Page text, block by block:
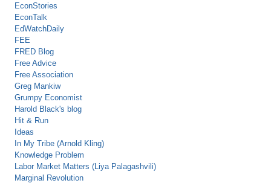
EconStories
EconTalk
EdWatchDaily
FEE
FRED Blog
Free Advice
Free Association
Greg Mankiw
Grumpy Economist
Harold Black's blog
Hit & Run
Ideas
In My Tribe (Arnold Kling)
Knowledge Problem
Labor Market Matters (Liya Palagashvili)
Marginal Revolution